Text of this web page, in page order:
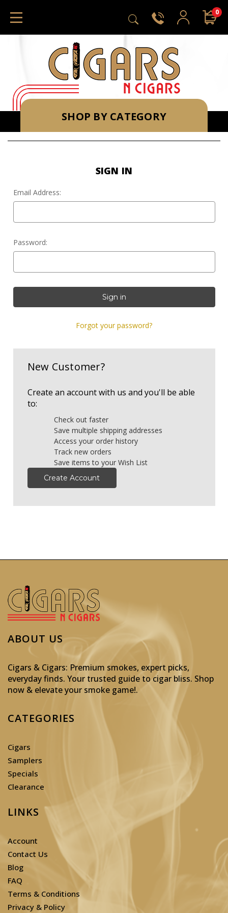
0
SHOP BY CATEGORY
SIGN IN
Email Address:
Password:
Forgot your password?
New Customer?
Create an account with us and you'll be able
to:
Check out faster
Save multiple shipping addresses
Access your order history
Track new orders
Save items to your Wish List
Create Account
ABOUT US
Cigars & Cigars: Premium smokes, expert picks,
everyday finds. Your trusted guide to cigar bliss. Shop
now & elevate your smoke game!.
CATEGORIES
Cigars
Samplers
Specials
Clearance
LINKS
Account
Contact Us
Blog
FAQ
Terms & Conditions
Privacy & Policy